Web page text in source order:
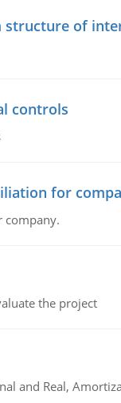
of
controls
for
company.
the project
and Real,